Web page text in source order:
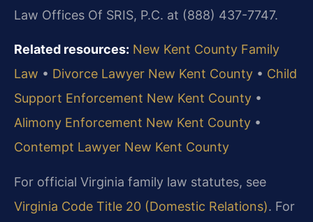
Law Offices Of SRIS, P.C. at (888) 437-7747.
Related resources: New Kent County Family
Law • Divorce Lawyer New Kent County • Child
Support Enforcement New Kent County •
Alimony Enforcement New Kent County •
Contempt Lawyer New Kent County
For official Virginia family law statutes, see
Virginia Code Title 20 (Domestic Relations). For